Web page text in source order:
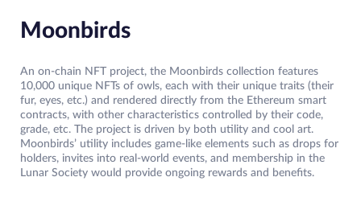
Moonbirds
An on-chain NFT project, the Moonbirds collection features
10,000 unique NFTs of owls, each with their unique traits (their
fur, eyes, etc.) and rendered directly from the Ethereum smart
contracts, with other characteristics controlled by their code,
grade, etc. The project is driven by both utility and cool art.
Moonbirds’ utility includes game-like elements such as drops for
holders, invites into real-world events, and membership in the
Lunar Society would provide ongoing rewards and benefits.